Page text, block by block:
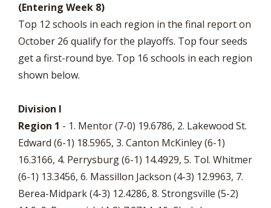
(Entering Week 8)
Top 12 schools in each region in the final report on
October 26 qualify for the playoffs. Top four seeds
get a first-round bye. Top 16 schools in each region
shown below.
Division I
Region 1 - 1. Mentor (7-0) 19.6786, 2. Lakewood St.
Edward (6-1) 18.5965, 3. Canton McKinley (6-1)
16.3166, 4. Perrysburg (6-1) 14.4929, 5. Tol. Whitmer
(6-1) 13.3456, 6. Massillon Jackson (4-3) 12.9963, 7.
Berea-Midpark (4-3) 12.4286, 8. Strongsville (5-2)